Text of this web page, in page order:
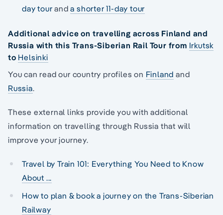
day tour anda shorter 11-day tour
Additional advice on travelling across Finland and
Russia with this Trans-Siberian Rail Tour from Irkutsk
to Helsinki
You can read our country profiles on Finland and
Russia.
These external links provide you with additional
information on travelling through Russia that will
improve your journey.
Travel by Train 101: Everything You Need to Know
About ...
How to plan & book a journey on the Trans-Siberian
Railway